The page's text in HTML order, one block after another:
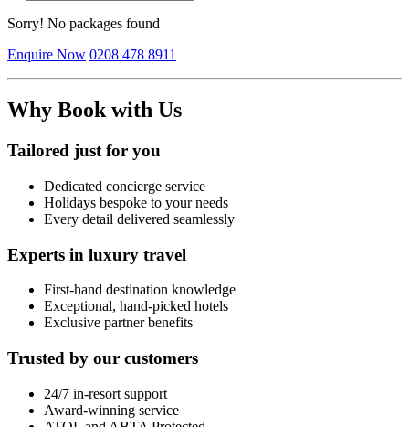
Sorry! No packages found
Enquire Now 0208 478 8911
Why Book with Us
Tailored just for you
Dedicated concierge service
Holidays bespoke to your needs
Every detail delivered seamlessly
Experts in luxury travel
First-hand destination knowledge
Exceptional, hand-picked hotels
Exclusive partner benefits
Trusted by our customers
24/7 in-resort support
Award-winning service